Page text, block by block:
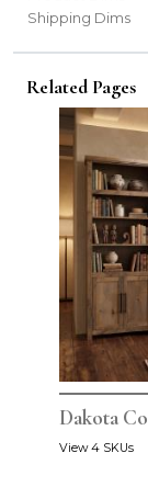
Shipping Dims
Related Pages
Dakota
View 4 SKUs